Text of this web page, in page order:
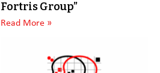
Fortris Group”
Read More »